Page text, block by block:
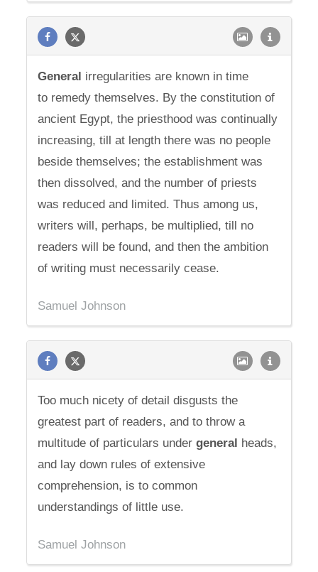
General irregularities are known in time
to remedy themselves. By the constitution of
ancient Egypt, the priesthood was continually
increasing, till at length there was no people
beside themselves; the establishment was
then dissolved, and the number of priests
was reduced and limited. Thus among us,
writers will, perhaps, be multiplied, till no
readers will be found, and then the ambition
of writing must necessarily cease.
Samuel Johnson
Too much nicety of detail disgusts the
greatest part of readers, and to throw a
multitude of particulars undergeneral heads,
and lay down rules of extensive
comprehension, is to common
understandings of little use.
Samuel Johnson